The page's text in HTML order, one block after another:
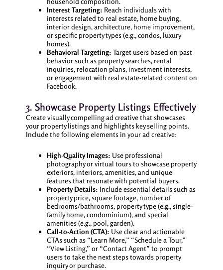
Interest Targeting: Reach individuals with
interests related to real estate, home buying,
interior design, architecture, home improvement,
or specific property types (e.g., condos, luxury
homes).
Behavioral Targeting: Target users based on past
behavior such as property searches, rental
inquiries, relocation plans, investment interests,
or engagement with real estate-related content on
Facebook.
3. Showcase Property Listings Effectively
Create visually compelling ad creative that showcases
your property listings and highlights key selling points.
Include the following elements in your ad creative:
High-Quality Images: Use professional
photography or virtual tours to showcase property
exteriors, interiors, amenities, and unique
features that resonate with potential buyers.
Property Details: Include essential details such as
property price, square footage, number of
bedrooms/bathrooms, property type (e.g., single-
family home, condominium), and special
amenities (e.g., pool, garden).
Call-to-Action (CTA): Use clear and actionable
CTAs such as “Learn More,” “Schedule a Tour,”
“View Listing,” or “Contact Agent” to prompt
users to take the next steps towards property
inquiry or purchase.